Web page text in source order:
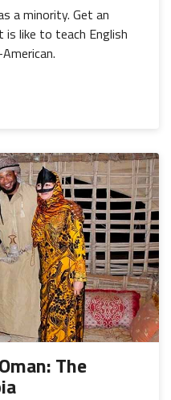
a minority. Get an
like to teach English
The